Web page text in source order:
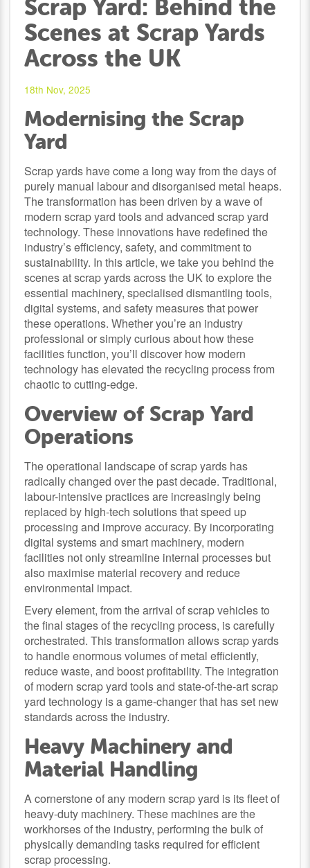
Scrap Yard: Behind the
Scenes at Scrap Yards
Across the UK
18th Nov, 2025
Modernising the Scrap
Yard
Scrap yards have come a long way from the days of
purely manual labour and disorganised metal heaps.
The transformation has been driven by a wave of
modern scrap yard tools and advanced scrap yard
technology. These innovations have redefined the
industry’s efficiency, safety, and commitment to
sustainability. In this article, we take you behind the
scenes at scrap yards across the UK to explore the
essential machinery, specialised dismantling tools,
digital systems, and safety measures that power
these operations. Whether you’re an industry
professional or simply curious about how these
facilities function, you’ll discover how modern
technology has elevated the recycling process from
chaotic to cutting-edge.
Overview of Scrap Yard
Operations
The operational landscape of scrap yards has
radically changed over the past decade. Traditional,
labour-intensive practices are increasingly being
replaced by high-tech solutions that speed up
processing and improve accuracy. By incorporating
digital systems and smart machinery, modern
facilities not only streamline internal processes but
also maximise material recovery and reduce
environmental impact.
Every element, from the arrival of scrap vehicles to
the final stages of the recycling process, is carefully
orchestrated. This transformation allows scrap yards
to handle enormous volumes of metal efficiently,
reduce waste, and boost profitability. The integration
of modern scrap yard tools and state-of-the-art scrap
yard technology is a game-changer that has set new
standards across the industry.
Heavy Machinery and
Material Handling
A cornerstone of any modern scrap yard is its fleet of
heavy-duty machinery. These machines are the
workhorses of the industry, performing the bulk of
physically demanding tasks required for efficient
scrap processing.